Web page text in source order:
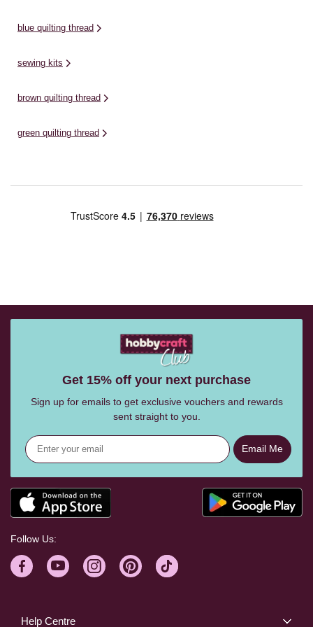
blue quilting thread
sewing kits
brown quilting thread
green quilting thread
Help Centre
Get 15% off your next purchase
Sign up for emails to get exclusive vouchers and rewards
sent straight to you.
Email Me
Follow Us: